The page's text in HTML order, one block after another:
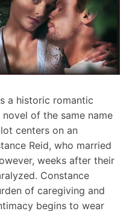
a historic romantic
of the same name
centers on an
Reid, who married
weeks after their
Constance
of caregiving and
begins to wear